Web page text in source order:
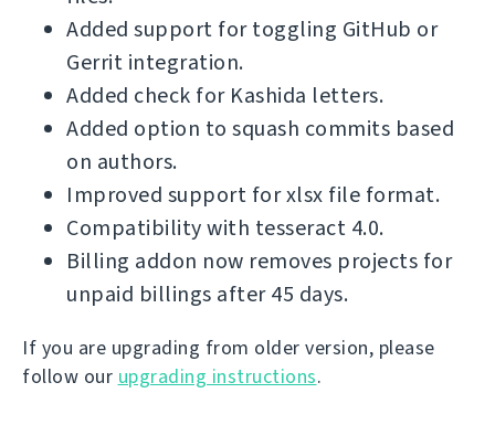
Added support for toggling GitHub or
Gerrit integration.
Added check for Kashida letters.
Added option to squash commits based
on authors.
Improved support for xlsx file format.
Compatibility with tesseract 4.0.
Billing addon now removes projects for
unpaid billings after 45 days.
If you are upgrading from older version, please
follow our upgrading instructions.